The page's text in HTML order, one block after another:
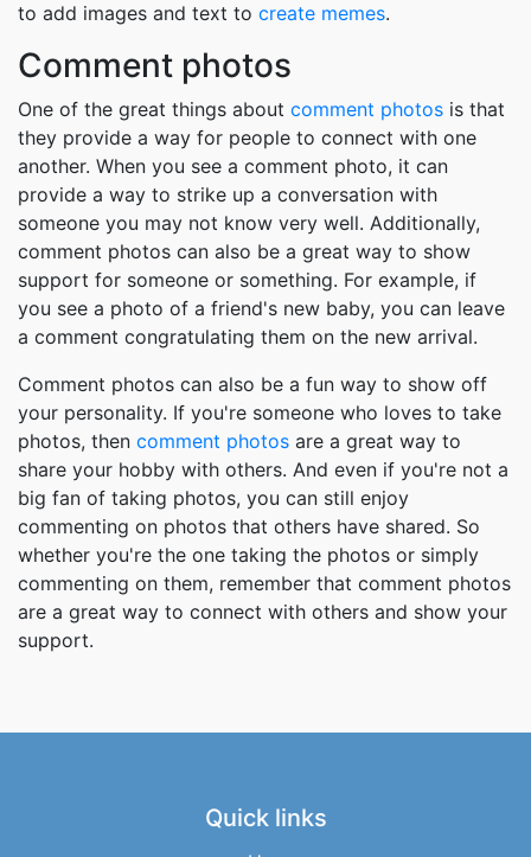
to add images and text to create memes.
Comment photos
One of the great things about comment photos is that
they provide a way for people to connect with one
another. When you see a comment photo, it can
provide a way to strike up a conversation with
someone you may not know very well. Additionally,
comment photos can also be a great way to show
support for someone or something. For example, if
you see a photo of a friend's new baby, you can leave
a comment congratulating them on the new arrival.
Comment photos can also be a fun way to show off
your personality. If you're someone who loves to take
photos, then comment photos are a great way to
share your hobby with others. And even if you're not a
big fan of taking photos, you can still enjoy
commenting on photos that others have shared. So
whether you're the one taking the photos or simply
commenting on them, remember that comment photos
are a great way to connect with others and show your
support.
Quick links